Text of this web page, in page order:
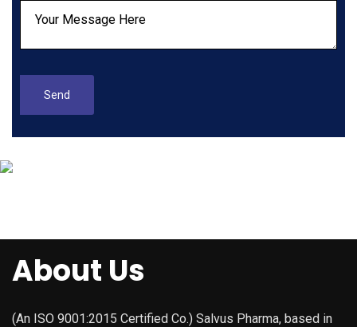
About Us
(An ISO 9001:2015 Certified Co.) Salvus Pharma, based in